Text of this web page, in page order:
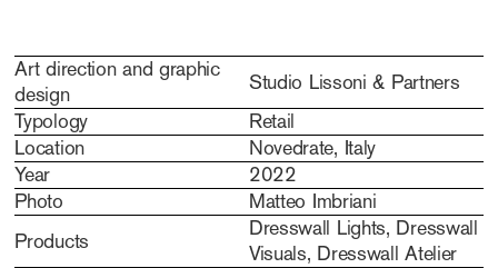
Art direction and graphic
design
Studio Lissoni & Partners
Typology
Retail
Location
Novedrate, Italy
Year
2022
Photo
Matteo Imbriani
Products
Dresswall Lights, Dresswall
Visuals, Dresswall Atelier